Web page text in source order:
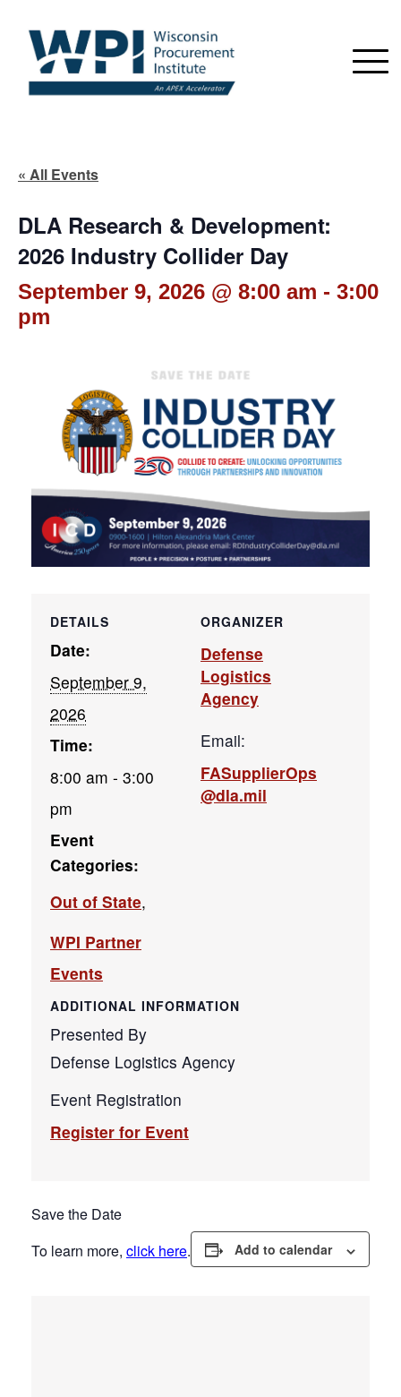
« All Events
DLA Research & Development:
2026 Industry Collider Day
September 9, 2026 @ 8:00 am - 3:00
pm
DETAILS
Date:
September 9,
2026
Time:
8:00 am - 3:00
pm
Event
Categories:
Out of State,
WPI Partner
Events
ORGANIZER
Defense
Logistics
Agency
Email:
FASupplierOps
@dla.mil
ADDITIONAL INFORMATION
Presented By
Defense Logistics Agency
Event Registration
Register for Event
Save the Date
To learn more, click here. Add to calendar